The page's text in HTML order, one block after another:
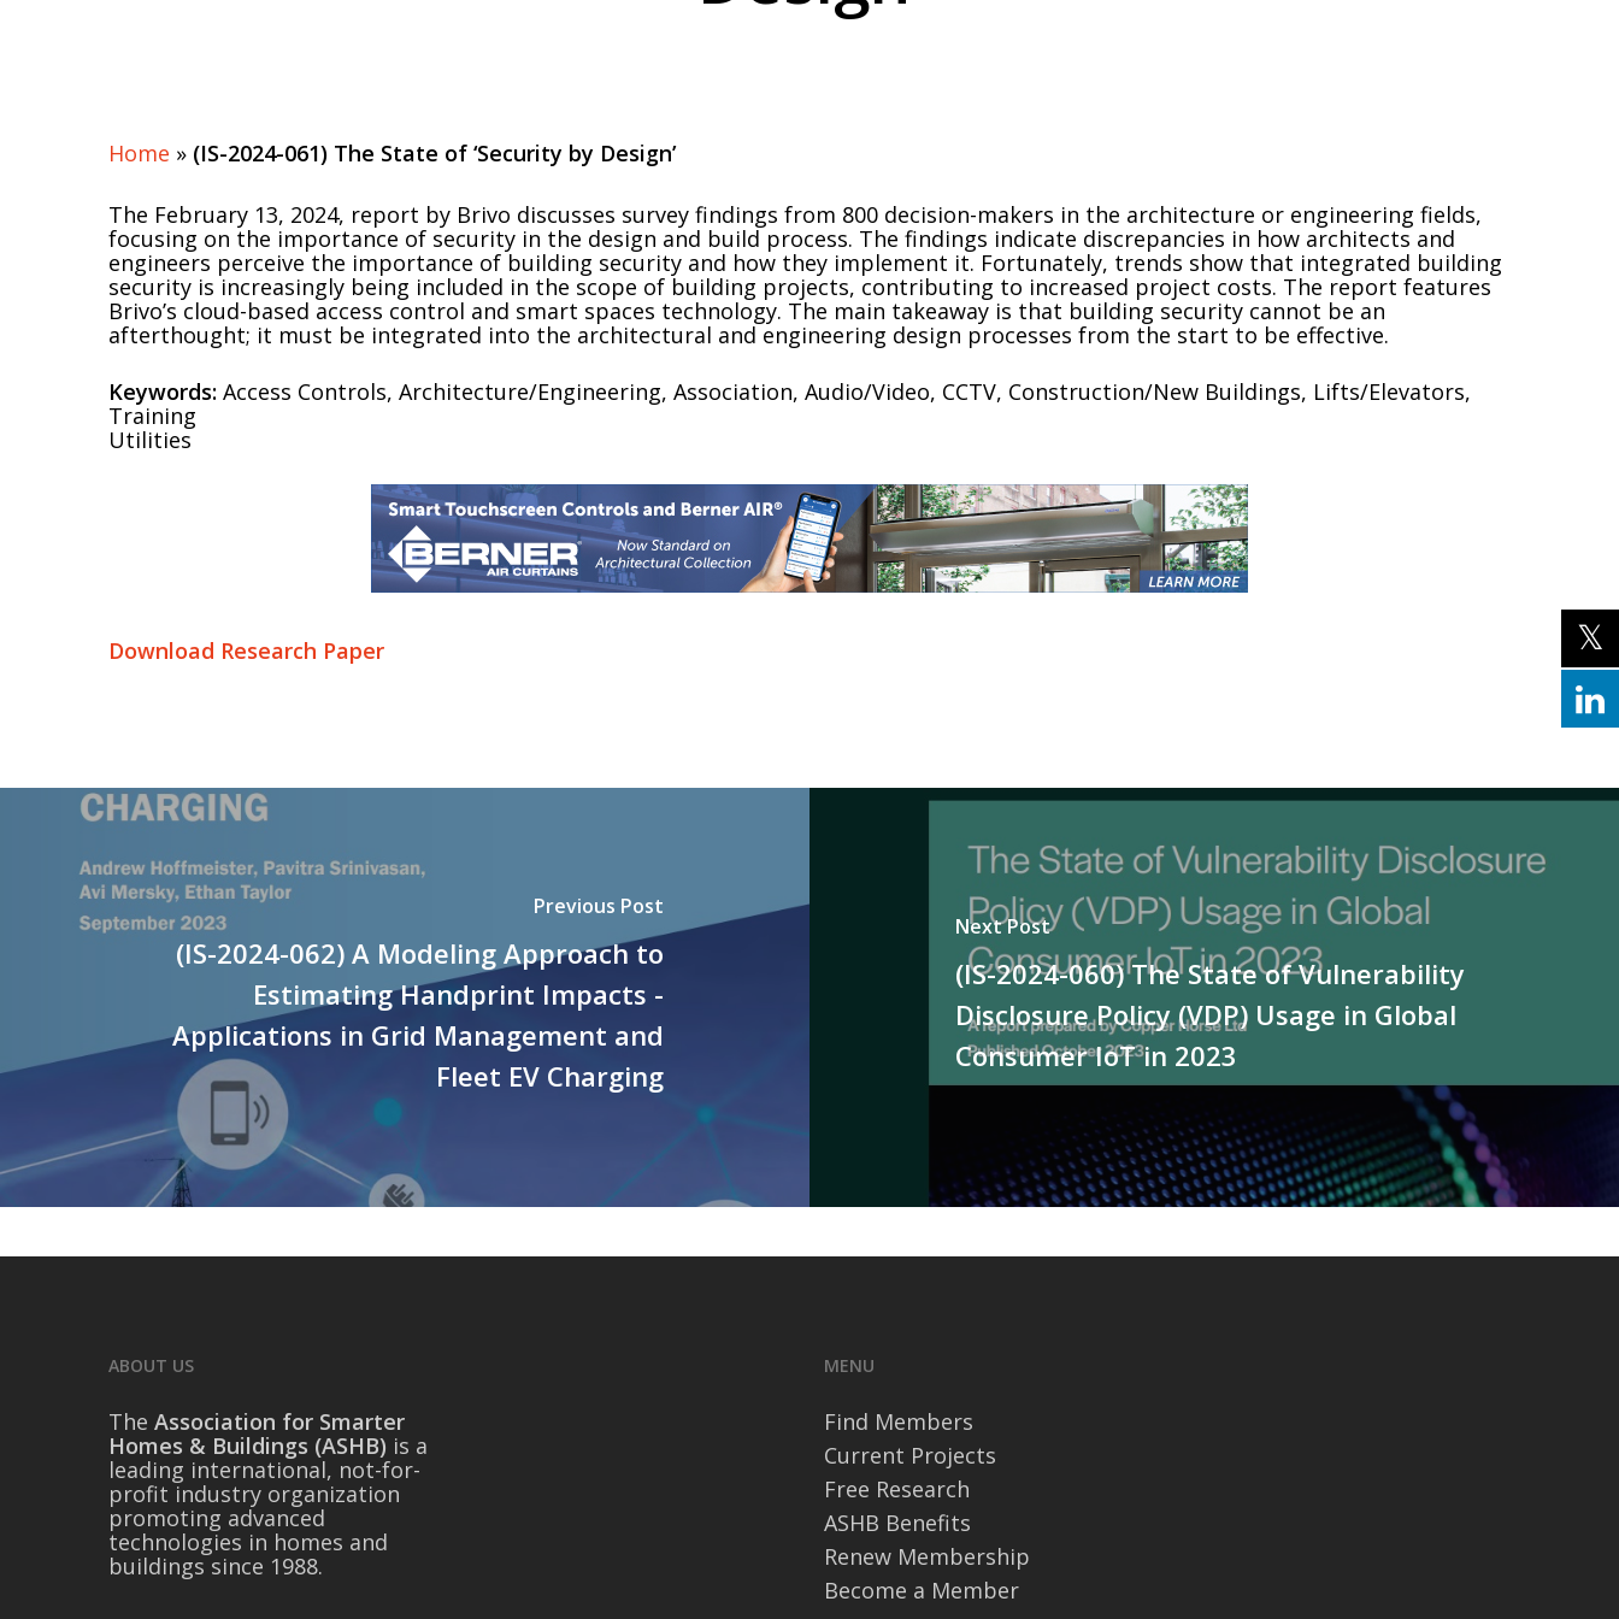
Home » (IS-2024-061) The State of ‘Security by Design’
The February 13, 2024, report by Brivo discusses survey findings from 800 decision-makers in the architecture or engineering fields,
focusing on the importance of security in the design and build process. The findings indicate discrepancies in how architects and
engineers perceive the importance of building security and how they implement it. Fortunately, trends show that integrated building
security is increasingly being included in the scope of building projects, contributing to increased project costs. The report features
Brivo’s cloud-based access control and smart spaces technology. The main takeaway is that building security cannot be an
afterthought; it must be integrated into the architectural and engineering design processes from the start to be effective.
Keywords: Access Controls, Architecture/Engineering, Association, Audio/Video, CCTV, Construction/New Buildings, Lifts/Elevators,
Training
Utilities
Download Research Paper
Previous Post
(IS-2024-062) A Modeling Approach to
Estimating Handprint Impacts -
Applications in Grid Management and
Fleet EV Charging
Next Post
(IS-2024-060) The State of Vulnerability
Disclosure Policy (VDP) Usage in Global
Consumer IoT in 2023
ABOUT US
The Association for Smarter
Homes & Buildings (ASHB) is a
leading international, not-for-
profit industry organization
promoting advanced
technologies in homes and
buildings since 1988.
MENU
Find Members
Current Projects
Free Research
ASHB Benefits
Renew Membership
Become a Member